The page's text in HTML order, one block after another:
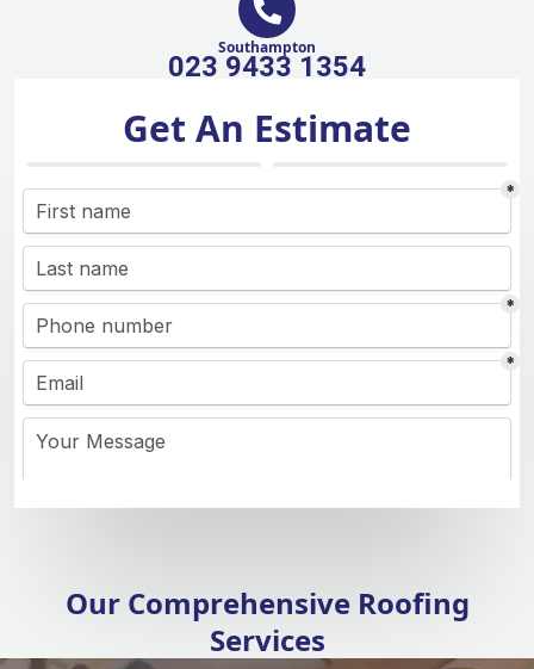
Southampton
023 9433 1354
Get An Estimate
Our Comprehensive Roofing
Services